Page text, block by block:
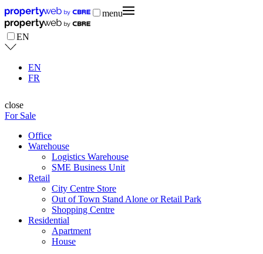
menu
EN
EN
FR
close
For Sale
Office
Warehouse
Logistics Warehouse
SME Business Unit
Retail
City Centre Store
Out of Town Stand Alone or Retail Park
Shopping Centre
Residential
Apartment
House